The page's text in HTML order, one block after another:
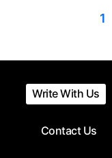
1
Write With Us
Contact Us